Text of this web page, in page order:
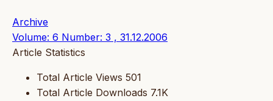
Archive
Volume: 6 Number: 3 , 31.12.2006
Article Statistics
Total Article Views 501
Total Article Downloads 7.1K